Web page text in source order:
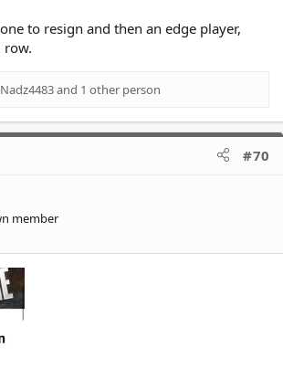
to resign and then an edge player,
row.
Nadz4483and 1 other person
#70
member